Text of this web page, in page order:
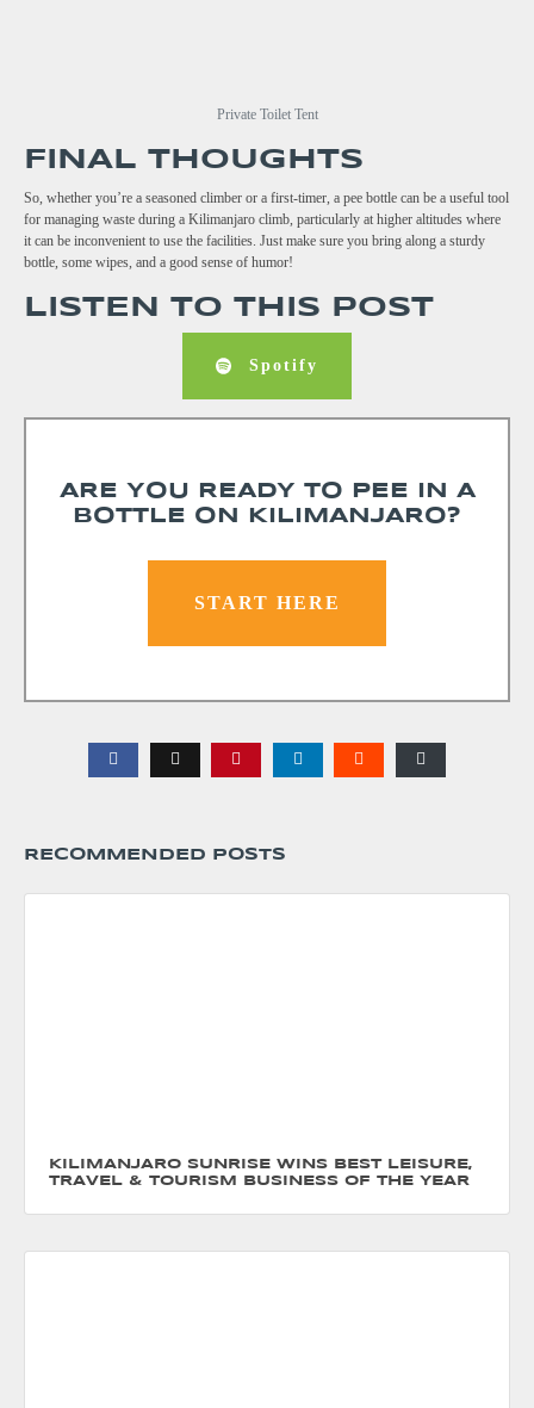
Private Toilet Tent
FINAL THOUGHTS
So, whether you’re a seasoned climber or a first-timer, a pee bottle can be a useful tool
for managing waste during a Kilimanjaro climb, particularly at higher altitudes where
it can be inconvenient to use the facilities. Just make sure you bring along a sturdy
bottle, some wipes, and a good sense of humor!
LISTEN TO THIS POST
Spotify
ARE YOU READY TO PEE IN A
BOTTLE ON KILIMANJARO?
START HERE
RECOMMENDED POSTS
KILIMANJARO SUNRISE WINS BEST LEISURE,
TRAVEL & TOURISM BUSINESS OF THE YEAR